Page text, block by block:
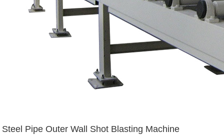
Steel Pipe Outer Wall Shot Blasting Machine